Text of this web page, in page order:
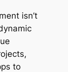
isn’t
to